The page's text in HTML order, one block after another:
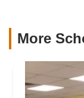
More